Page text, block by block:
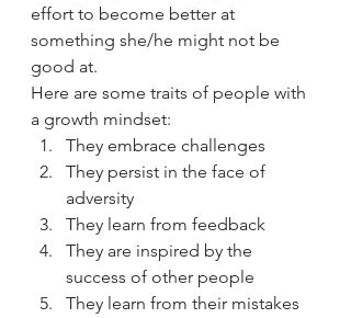
effort to become better at
something she/he might not be
good at.
Here are some traits of people with
a growth mindset:
They embrace challenges
They persist in the face of
adversity
They learn from feedback
They are inspired by the
success of other people
They learn from their mistakes